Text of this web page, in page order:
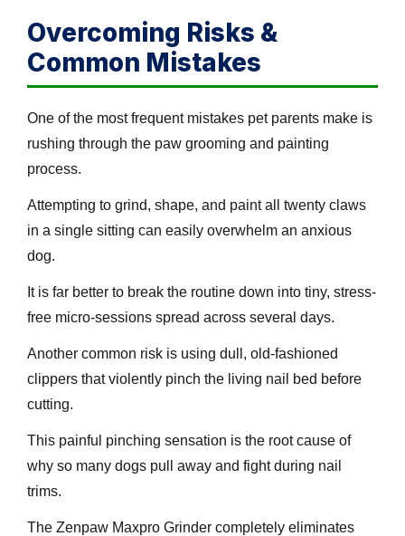
Overcoming Risks &
Common Mistakes
One of the most frequent mistakes pet parents make is
rushing through the paw grooming and painting
process.
Attempting to grind, shape, and paint all twenty claws
in a single sitting can easily overwhelm an anxious
dog.
It is far better to break the routine down into tiny, stress-
free micro-sessions spread across several days.
Another common risk is using dull, old-fashioned
clippers that violently pinch the living nail bed before
cutting.
This painful pinching sensation is the root cause of
why so many dogs pull away and fight during nail
trims.
The Zenpaw Maxpro Grinder completely eliminates